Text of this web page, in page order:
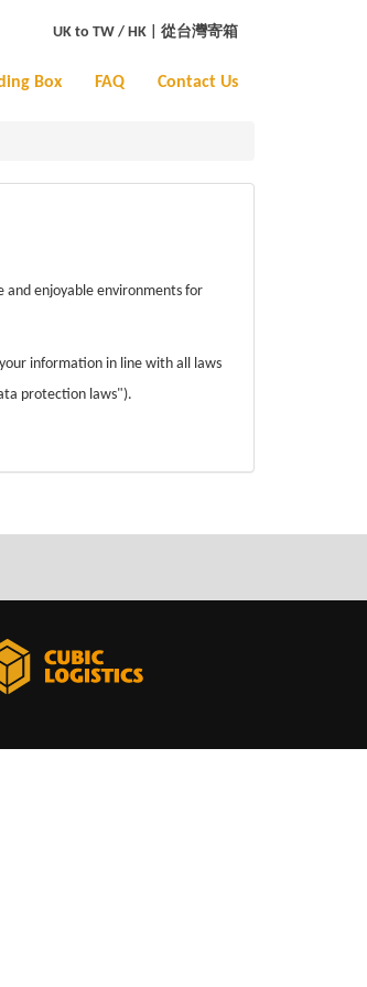
Box FAQ Contact Us
UK to TW / HK 從台灣寄箱
and enjoyable environments for
information in line with all laws
protection laws").